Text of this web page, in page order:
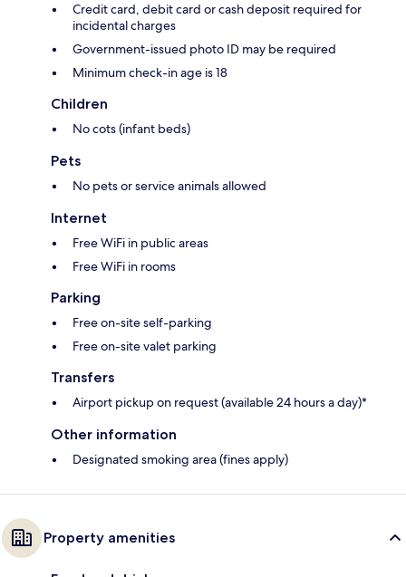
Credit card, debit card or cash deposit required for
incidental charges
Government-issued photo ID may be required
Minimum check-in age is 18
Children
No cots (infant beds)
Pets
No pets or service animals allowed
Internet
Free WiFi in public areas
Free WiFi in rooms
Parking
Free on-site self-parking
Free on-site valet parking
Transfers
Airport pickup on request (available 24 hours a day)*
Other information
Designated smoking area (fines apply)
Property amenities